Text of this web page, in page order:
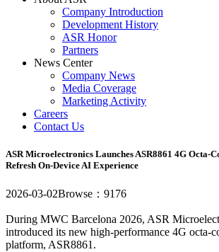
Company Introduction
Development History
ASR Honor
Partners
News Center
Company News
Media Coverage
Marketing Activity
Careers
Contact Us
ASR Microelectronics Launches ASR8861 4G Octa-
Refresh On-Device AI Experience
2026-03-02Browse：9176
During MWC Barcelona 2026, ASR
introduced its new high-performance 4G octa-
platform, ASR8861.